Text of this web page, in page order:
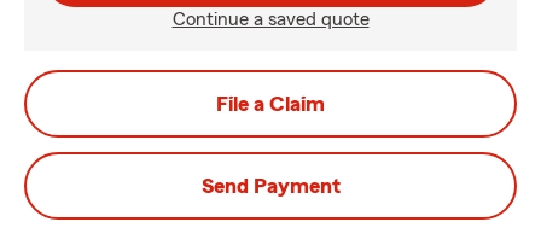
Continue a saved quote
File a Claim
Send Payment